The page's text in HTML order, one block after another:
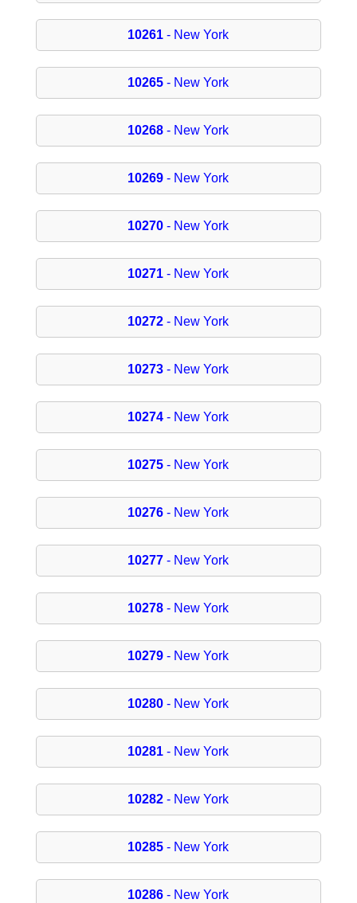
10261 - New York
10265 - New York
10268 - New York
10269 - New York
10270 - New York
10271 - New York
10272 - New York
10273 - New York
10274 - New York
10275 - New York
10276 - New York
10277 - New York
10278 - New York
10279 - New York
10280 - New York
10281 - New York
10282 - New York
10285 - New York
10286 - New York